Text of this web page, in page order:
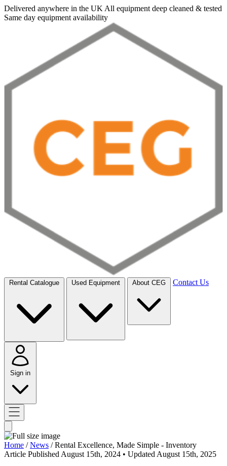
Delivered anywhere in the UK All equipment deep cleaned & tested
Same day equipment availability
Rental Catalogue Used Equipment About CEG Contact Us
Sign in
Home / News / Rental Excellence, Made Simple - Inventory
Article Published August 15th, 2024 • Updated August 15th, 2025